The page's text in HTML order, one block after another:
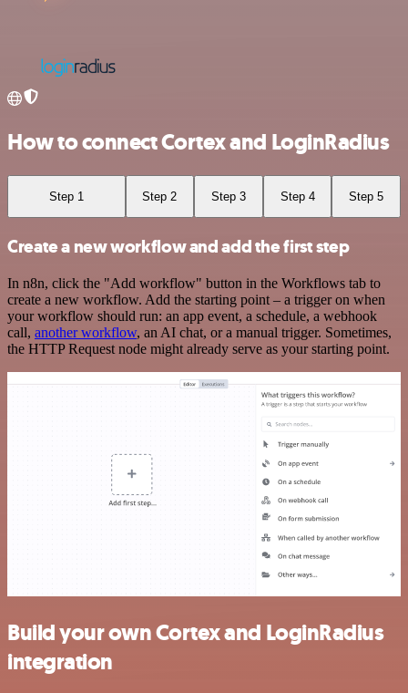
How to connect Cortex and LoginRadius
Step 1 Step 2 Step 3 Step 4 Step 5
Create a new workflow and add the first step
In n8n, click the "Add workflow" button in the Workflows tab to
create a new workflow. Add the starting point – a trigger on when
your workflow should run: an app event, a schedule, a webhook
call, another workflow, an AI chat, or a manual trigger. Sometimes,
the HTTP Request node might already serve as your starting point.
Build your own Cortex and LoginRadius
integration